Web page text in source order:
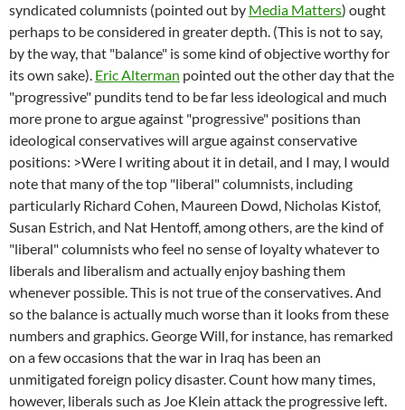
syndicated columnists (pointed out by Media Matters) ought
perhaps to be considered in greater depth. (This is not to say,
by the way, that "balance" is some kind of objective worthy for
its own sake). Eric Alterman pointed out the other day that the
"progressive" pundits tend to be far less ideological and much
more prone to argue against "progressive" positions than
ideological conservatives will argue against conservative
positions: >Were I writing about it in detail, and I may, I would
note that many of the top "liberal" columnists, including
particularly Richard Cohen, Maureen Dowd, Nicholas Kistof,
Susan Estrich, and Nat Hentoff, among others, are the kind of
"liberal" columnists who feel no sense of loyalty whatever to
liberals and liberalism and actually enjoy bashing them
whenever possible. This is not true of the conservatives. And
so the balance is actually much worse than it looks from these
numbers and graphics. George Will, for instance, has remarked
on a few occasions that the war in Iraq has been an
unmitigated foreign policy disaster. Count how many times,
however, liberals such as Joe Klein attack the progressive left.